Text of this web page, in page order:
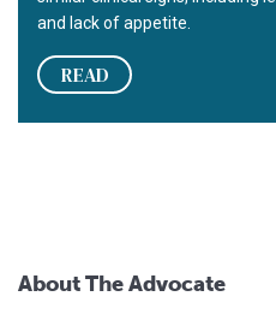
and lack of appetite.
READ
About The Advocate